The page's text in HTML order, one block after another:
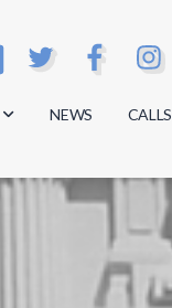
NEWS CALLS